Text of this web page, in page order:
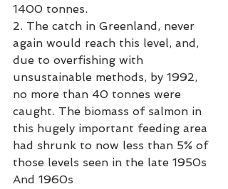
1400 tonnes.
2. The catch in Greenland, never
again would reach this level, and,
due to overfishing with
unsustainable methods, by 1992,
no more than 40 tonnes were
caught. The biomass of salmon in
this hugely important feeding area
had shrunk to now less than 5% of
those levels seen in the late 1950s
And 1960s